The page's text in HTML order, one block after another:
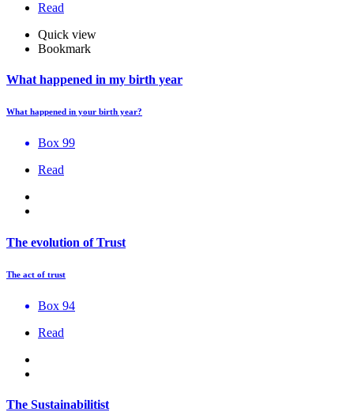
Read
Quick view
Bookmark
What happened in my birth year
What happened in your birth year?
Box 99
Read
The evolution of Trust
The act of trust
Box 94
Read
The Sustainabilitist